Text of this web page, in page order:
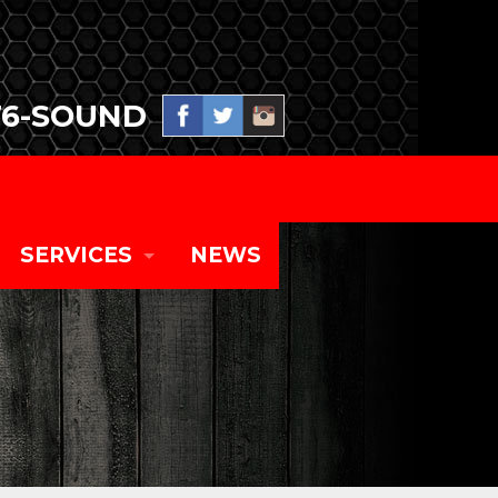
SOUND
SERVICES
SPECIAL EVENT PRODUCTION
TOURING CONCERT SYSTEMS
CORPORATE EVENTS AND EQUIPMENT
NEWS